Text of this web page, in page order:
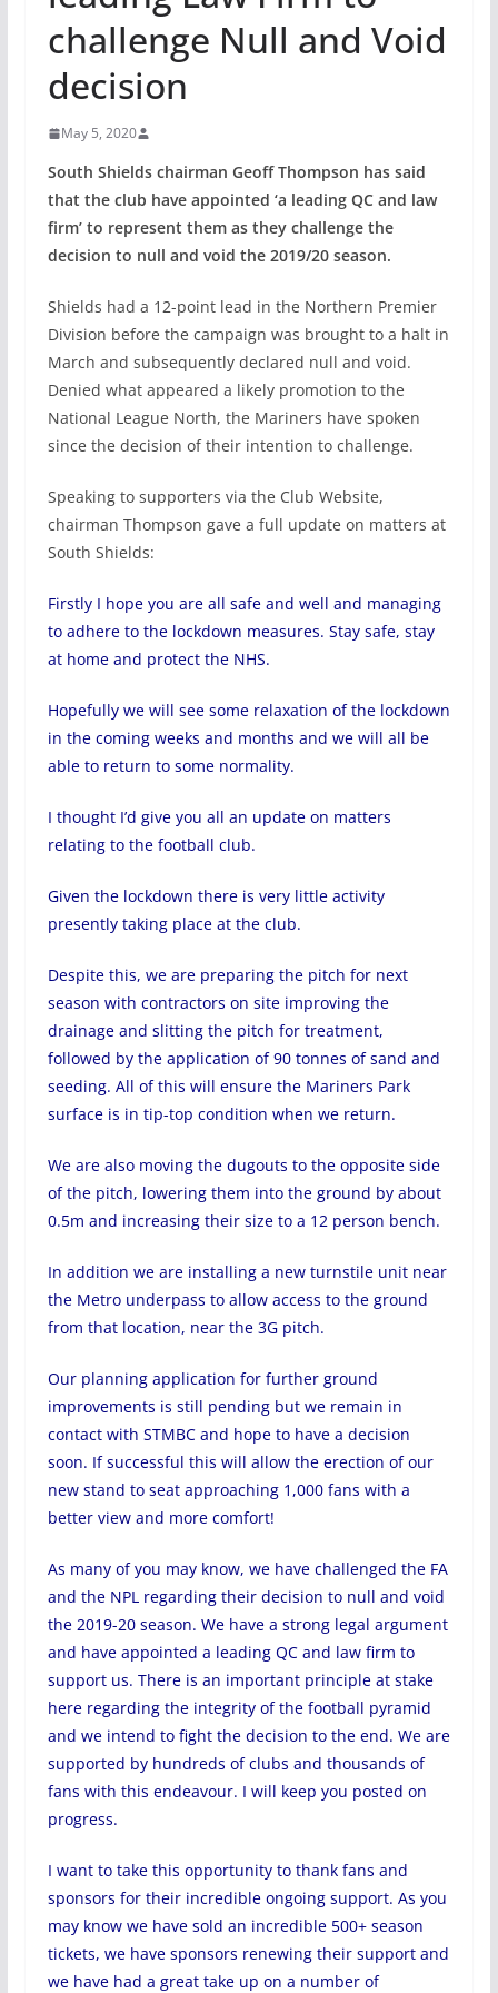
challenge Null and Void
decision
May 5, 2020
South Shields chairman Geoff Thompson has said
that the club have appointed ‘a leading QC and law
firm’ to represent them as they challenge the
decision to null and void the 2019/20 season.
Shields had a 12-point lead in the Northern Premier
Division before the campaign was brought to a halt in
March and subsequently declared null and void.
Denied what appeared a likely promotion to the
National League North, the Mariners have spoken
since the decision of their intention to challenge.
Speaking to supporters via the Club Website,
chairman Thompson gave a full update on matters at
South Shields:
Firstly I hope you are all safe and well and managing
to adhere to the lockdown measures. Stay safe, stay
at home and protect the NHS.
Hopefully we will see some relaxation of the lockdown
in the coming weeks and months and we will all be
able to return to some normality.
I thought I’d give you all an update on matters
relating to the football club.
Given the lockdown there is very little activity
presently taking place at the club.
Despite this, we are preparing the pitch for next
season with contractors on site improving the
drainage and slitting the pitch for treatment,
followed by the application of 90 tonnes of sand and
seeding. All of this will ensure the Mariners Park
surface is in tip-top condition when we return.
We are also moving the dugouts to the opposite side
of the pitch, lowering them into the ground by about
0.5m and increasing their size to a 12 person bench.
In addition we are installing a new turnstile unit near
the Metro underpass to allow access to the ground
from that location, near the 3G pitch.
Our planning application for further ground
improvements is still pending but we remain in
contact with STMBC and hope to have a decision
soon. If successful this will allow the erection of our
new stand to seat approaching 1,000 fans with a
better view and more comfort!
As many of you may know, we have challenged the FA
and the NPL regarding their decision to null and void
the 2019-20 season. We have a strong legal argument
and have appointed a leading QC and law firm to
support us. There is an important principle at stake
here regarding the integrity of the football pyramid
and we intend to fight the decision to the end. We are
supported by hundreds of clubs and thousands of
fans with this endeavour. I will keep you posted on
progress.
I want to take this opportunity to thank fans and
sponsors for their incredible ongoing support. As you
may know we have sold an incredible 500+ season
tickets, we have sponsors renewing their support and
we have had a great take up on a number of